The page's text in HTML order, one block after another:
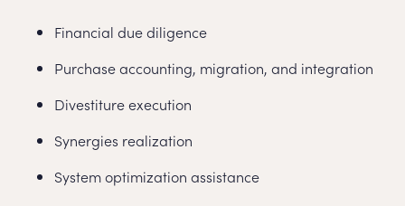
Financial due diligence
Purchase accounting, migration, and integration
Divestiture execution
Synergies realization
System optimization assistance